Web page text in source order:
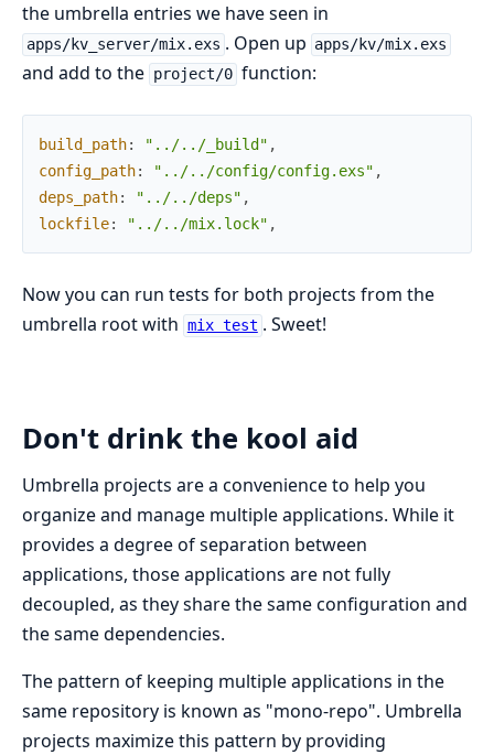
the umbrella entries we have seen in
apps/kv_server/mix.exs . Open up apps/kv/mix.exs
and add to the project/0 function:
build_path: "../../_build" ,
config_path: "../../config/config.exs" ,
deps_path: "../../deps" ,
lockfile: "../../mix.lock" ,
Now you can run tests for both projects from the
umbrella root with mix test . Sweet!
Don't drink the kool aid
Umbrella projects are a convenience to help you
organize and manage multiple applications. While it
provides a degree of separation between
applications, those applications are not fully
decoupled, as they share the same configuration and
the same dependencies.
The pattern of keeping multiple applications in the
same repository is known as "mono-repo". Umbrella
projects maximize this pattern by providing